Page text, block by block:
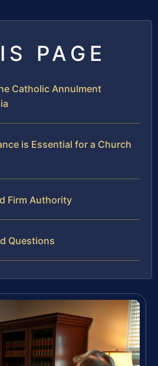
PAGE
Catholic Annulment
is Essential for a Church
Firm Authority
Questions